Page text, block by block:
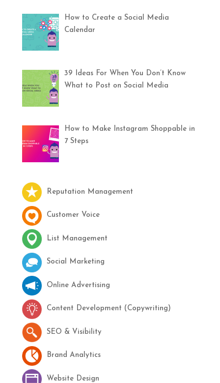
How to Create a Social Media
Calendar
39 Ideas For When You Don’t Know
What to Post on Social Media
How to Make Instagram Shoppable in
7 Steps
Reputation Management
Customer Voice
List Management
Social Marketing
Online Advertising
Content Development (Copywriting)
SEO & Visibility
Brand Analytics
Website Design